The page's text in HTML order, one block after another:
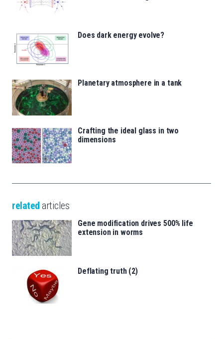
Does dark energy evolve?
Planetary atmosphere in a tank
Crafting the ideal glass in two
dimensions
related articles
Gene modification drives 500% life
extension in worms
Deflating truth (2)